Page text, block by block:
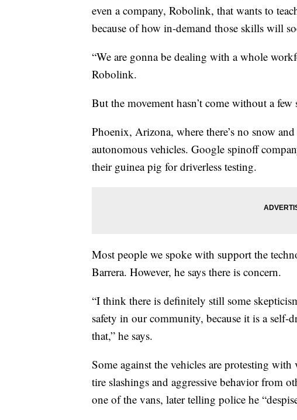
even a company, Robolink, that wants to
because of how in-demand those skills will
“We are gonna be dealing with a whole
Robolink.
But the movement hasn’t come without a few
Phoenix, Arizona, where there’s no snow
autonomous vehicles. Google spinoff
their guinea pig for driverless testing.
Most people we spoke with support the
Barrera. However, he says there is concern.
“I think there is definitely still some
safety in our community, because it is a self-
that,” he says.
Some against the vehicles are protesting
tire slashings and aggressive behavior from
one of the vans, later telling police he